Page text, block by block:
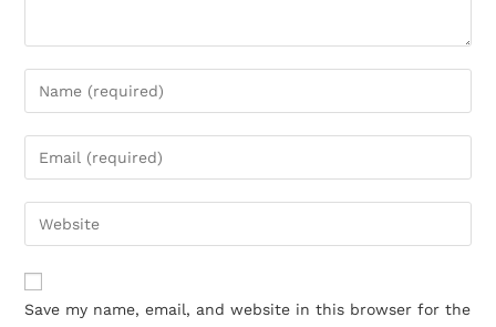
Save my name, email, and website in this browser for the